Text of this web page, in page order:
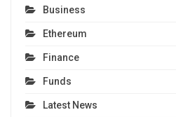
Business
Ethereum
Finance
Funds
Latest News